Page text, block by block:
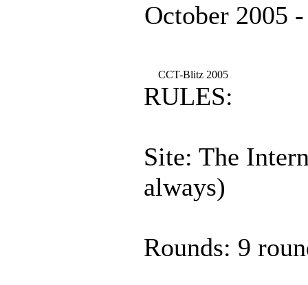
October 2005
CCT-Blitz 2005
RULES:
Site: The
always)
Rounds: 9